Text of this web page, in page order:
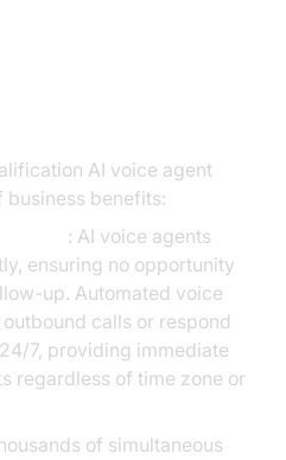
AI voice agent
benefits:
: AI voice agents
ensuring no opportunity
up. Automated voice
calls or respond
7, providing immediate
regardless of time zone or
of simultaneous